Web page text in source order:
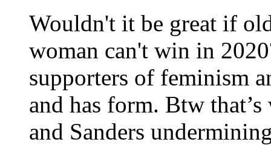
Wouldn't it be great if
woman can't win in
supporters of feminism
and has form. Btw
and Sanders